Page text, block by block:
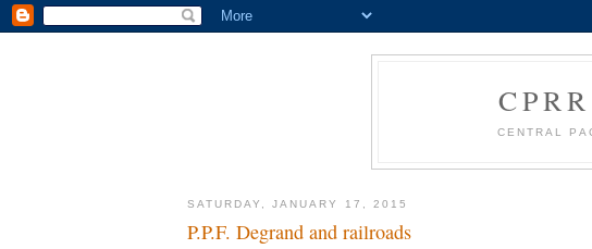
CENTRAL
SATURDAY, JANUARY 17, 2015
P.P.F. Degrand and railroads